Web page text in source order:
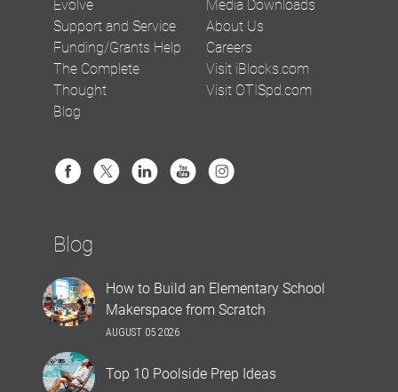
Evolve
Support and Service
Funding/Grants Help
The Complete
Thought
Blog
Media Downloads
About Us
Careers
Visit iBlocks.com
Visit OTISpd.com
Blog
How to Build an Elementary School
Makerspace from Scratch
AUGUST 05 2026
Top 10 Poolside Prep Ideas